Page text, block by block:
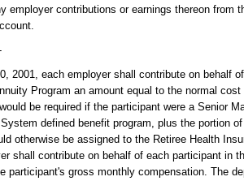
employer contributions or earnings thereon from
2001, each employer shall contribute on behalf
Program an amount equal to the normal
be required if the participant were a Senior
defined benefit program, plus the portion
otherwise be assigned to the Retiree Health
shall contribute on behalf of each participant in
participant's gross monthly compensation. The